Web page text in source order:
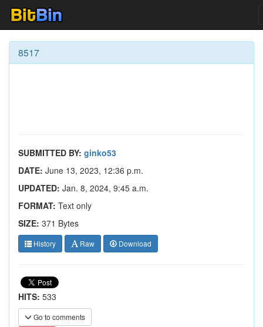
8517
SUBMITTED BY: ginko53
DATE: June 13, 2023, 12:36 p.m.
UPDATED: Jan. 8, 2024, 9:45 a.m.
FORMAT: Text only
SIZE: 371 Bytes
History Raw Download
HITS: 533
Go to comments